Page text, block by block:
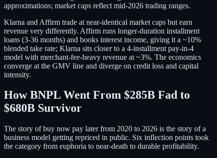
approximations; market caps reflect mid-2026 trading ranges.
Klarna and Affirm trade at near-identical market caps but earn
revenue very differently. Affirm runs longer-duration installment
loans (3-36 months) and books interest income, giving it a ~10%
blended take rate; Klarna sits closer to a 4-installment pay-in-4
model with merchant-fee-heavy revenue at ~3%. The economics
converge at the GMV line and diverge on credit loss and capital
intensity.
How BNPL Went From $285B Fad to
$680B Survivor
The story of buy now pay later from 2020 to 2026 is the story of a
business model getting repriced in public. Six inflection points took
the category from euphoria to near-death to durable profitability.